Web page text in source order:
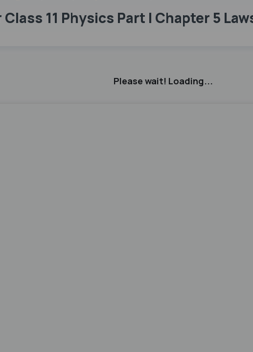
Class 11 Physics Part I Chapter 5
Please wait! Loading...